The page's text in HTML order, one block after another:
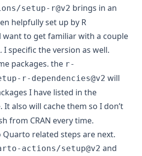
setup-r@v2 brings in an
helpfully set up by R
want to get familiar with a couple
. I specific the version as well.
packages. the r-
r-dependencies@v2 will
I have listed in the
It also will cache them so I don’t
from CRAN every time.
related steps are next.
actions/setup@v2 and